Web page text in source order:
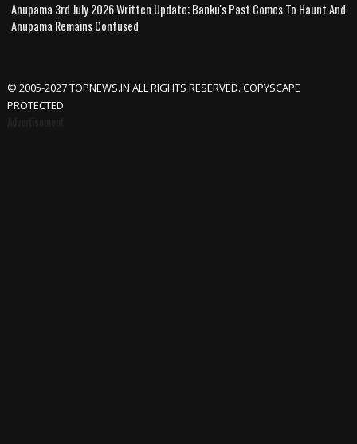
Anupama 3rd July 2026 Written Update; Banku's Past Comes To Haunt And
Anupama Remains Confused
© 2005-2027 TOPNEWS.IN ALL RIGHTS RESERVED. COPYSCAPE
PROTECTED